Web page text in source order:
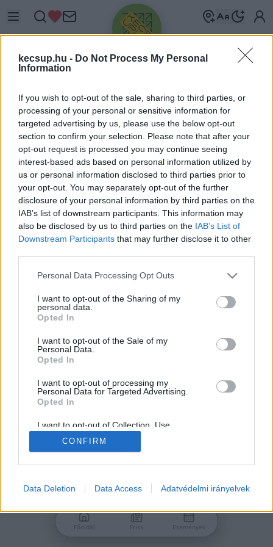
kecsup.hu - Do Not Process My Personal
Information
If you wish to opt-out of the sale, sharing to third parties, or
processing of your personal or sensitive information for
targeted advertising by us, please use the below opt-out
section to confirm your selection. Please note that after your
opt-out request is processed you may continue seeing
interest-based ads based on personal information utilized by
us or personal information disclosed to third parties prior to
your opt-out. You may separately opt-out of the further
disclosure of your personal information by third parties on the
IAB’s list of downstream participants. This information may
also be disclosed by us to third parties on the IAB’s List of
Downstream Participants that may further disclose it to other
Please note that this website/app uses one or more Google
not limited to your visit or usage behaviour. You may click to
grant or deny consent to Google and its third-party tags to
use your data for below specified purposes in below Google
consent section.
Personal Data Processing Opt Outs
I want to opt-out of the Sharing of my
personal data.
Opted In
I want to opt-out of the Sale of my
Personal Data.
Opted In
I want to opt-out of processing my
Personal Data for Targeted Advertising.
Opted In
I want to opt-out of Collection, Use,
Retention, Sale, and/or Sharing of my
Personal Data that Is Unrelated with the
Purposes for which it was collected.
Google consents
related to advertising like cookies on web or
CONFIRM
Data Deletion Data Access Adatvédelmi irányelvek
Üdv újra!
Jelentkezz be a folytatáshoz.
VAGY E-MAILLEL
Nincs még fiókod?
Főoldal Friss Események